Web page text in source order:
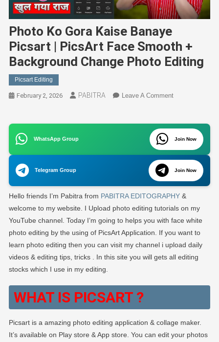
Photo Ko Gora Kaise Banaye
Picsart | PicsArt Face Smooth +
Background Change Photo Editing
Picsart Editing
February 2, 2026 PABITRA Leave A CommentOn
Gora
Kaise
Banaye
Picsart
PicsArt
Face
Smooth
+
Background
Change
WhatsApp Group Join Now
Telegram Group Join Now
Hello friends I’m Pabitra from PABITRA EDITOGRAPHY&
welcome to my website. I Upload photo editing tutorials on my
YouTube channel. Today I’m going to helps you with face white
photo editing by the using of PicsArt Application. If you want to
learn photo editing then you can visit my channel i upload daily
videos & editing tips, tricks . In this site you will gets all editing
stocks which I use in my editing.
WHAT IS PICSART ?
Picsart is a amazing photo editing application & collage maker.
It’s available on Play store & App store. You can edit your photos